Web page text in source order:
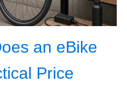
an eBike
Price